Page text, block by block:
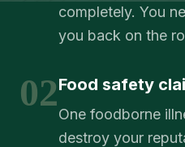
completely. You
you back on the
02Food safety
One foodborne
destroy your